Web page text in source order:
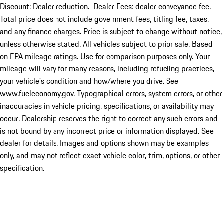
Discount: Dealer reduction. Dealer Fees: dealer conveyance fee.
Total price does not include government fees, titling fee, taxes,
and any finance charges. Price is subject to change without notice,
unless otherwise stated. All vehicles subject to prior sale. Based
on EPA mileage ratings. Use for comparison purposes only. Your
mileage will vary for many reasons, including refueling practices,
your vehicle's condition and how/where you drive. See
www.fueleconomy.gov. Typographical errors, system errors, or other
inaccuracies in vehicle pricing, specifications, or availability may
occur. Dealership reserves the right to correct any such errors and
is not bound by any incorrect price or information displayed. See
dealer for details. Images and options shown may be examples
only, and may not reflect exact vehicle color, trim, options, or other
specification.